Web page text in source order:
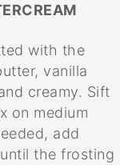
with the
vanilla
creamy. Sift
on medium
add
the frosting